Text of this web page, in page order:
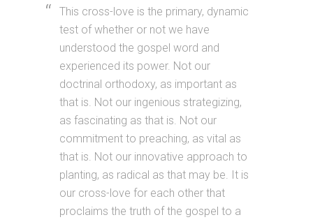
This cross-love is the primary, dynamic
test of whether or not we have
understood the gospel word and
experienced its power. Not our
doctrinal orthodoxy, as important as
that is. Not our ingenious strategizing,
as fascinating as that is. Not our
commitment to preaching, as vital as
that is. Not our innovative approach to
planting, as radical as that may be. It is
our cross-love for each other that
proclaims the truth of the gospel to a